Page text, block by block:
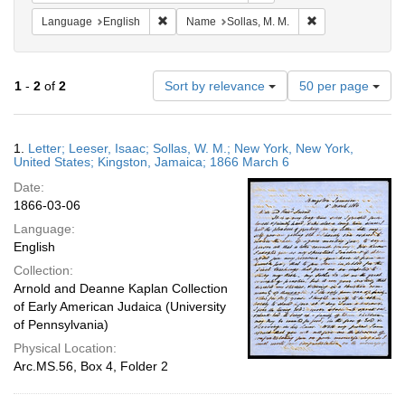
Language English Remove constraint Language: English
Name Sollas, M. M.
1 - 2 of 2 Sort by relevance
Number
of
results
display
per
page
50 per page
Results
1. Letter; Leeser, Isaac; Sollas, W. M.; New York, New York,
United States; Kingston, Jamaica; 1866 March 6
Date:
1866-03-06
Language:
English
Collection:
Arnold and Deanne Kaplan Collection
of Early American Judaica (University
of Pennsylvania)
Physical Location:
Arc.MS.56, Box 4, Folder 2